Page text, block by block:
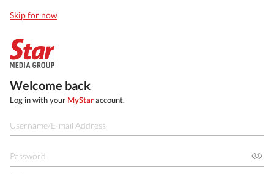
Skip for now
Welcome back
Log in with your MyStaraccount.